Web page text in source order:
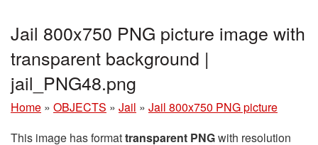
Jail 800x750 PNG picture image with
transparent background |
jail_PNG48.png
Home » OBJECTS » Jail » Jail 800x750 PNG picture
This image has formattransparent PNGwith resolution